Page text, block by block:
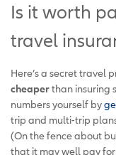
Is it worth
travel
Here’s a secret travel
cheaperthan insuring
numbers yourself by
trip and multi-trip
(On the fence about
that it may well pay for